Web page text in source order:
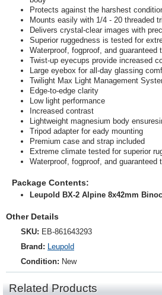
Protects against the harshest
Mounts easily with 1/4 - 20 threaded
Delivers crystal-clear images with
Superior ruggedness is tested for
Waterproof, fogproof, and guaranteed
Twist-up eyecups provide increased
Large eyebox for all-day glassing
Twilight Max Light Management
Edge-to-edge clarity
Low light performance
Increased contrast
Lightweight magnesium body
Tripod adapter for eady mounting
Premium case and strap included
Extreme climate tested for superior
Waterproof, fogproof, and guaranteed
Package Contents:
Leupold BX-2 Alpine 8x42mm
Other Details
SKU: EB-861643293
Brand: Leupold
Condition: New
Related Products